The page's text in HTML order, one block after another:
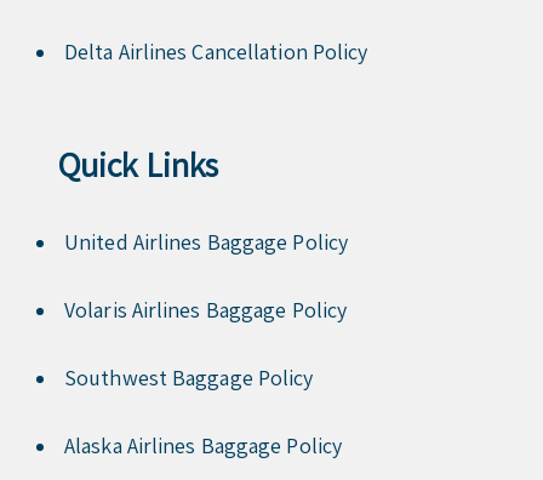
Delta Airlines Cancellation Policy
Quick Links
United Airlines Baggage Policy
Volaris Airlines Baggage Policy
Southwest Baggage Policy
Alaska Airlines Baggage Policy